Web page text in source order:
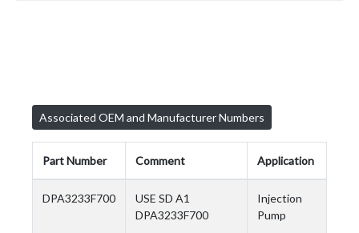
Associated OEM and Manufacturer Numbers
Part Number Comment Application
DPA3233F700
USE SD A1
DPA3233F700
Injection
Pump